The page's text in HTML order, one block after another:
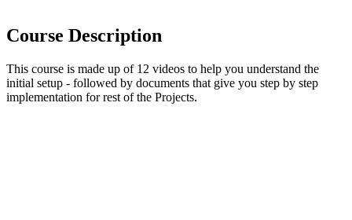
Course Description
This course is made up of 12 videos to help you understand the
initial setup - followed by documents that give you step by step
implementation for rest of the Projects.